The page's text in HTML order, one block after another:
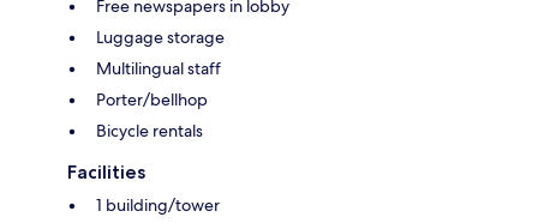
Free newspapers in lobby
Luggage storage
Multilingual staff
Porter/bellhop
Bicycle rentals
Facilities
1 building/tower